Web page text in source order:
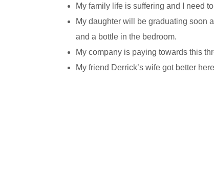
My family life is suffering and I need
My daughter will be graduating soon
and a bottle in the bedroom.
My company is paying towards this
My friend Derrick’s wife got better